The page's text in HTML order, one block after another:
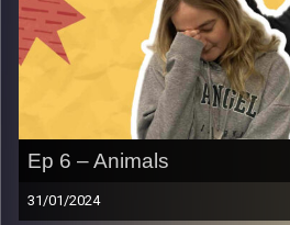
Ep 6 – Animals
31/01/2024